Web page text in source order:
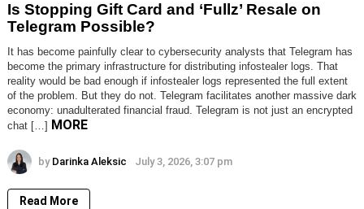
Is Stopping Gift Card and ‘Fullz’ Resale on
Telegram Possible?
It has become painfully clear to cybersecurity analysts that Telegram has
become the primary infrastructure for distributing infostealer logs. That
reality would be bad enough if infostealer logs represented the full extent
of the problem. But they do not. Telegram facilitates another massive dark
economy: unadulterated financial fraud. Telegram is not just an encrypted
chat […] MORE
by Darinka Aleksic July 3, 2026, 3:07 pm
Read More